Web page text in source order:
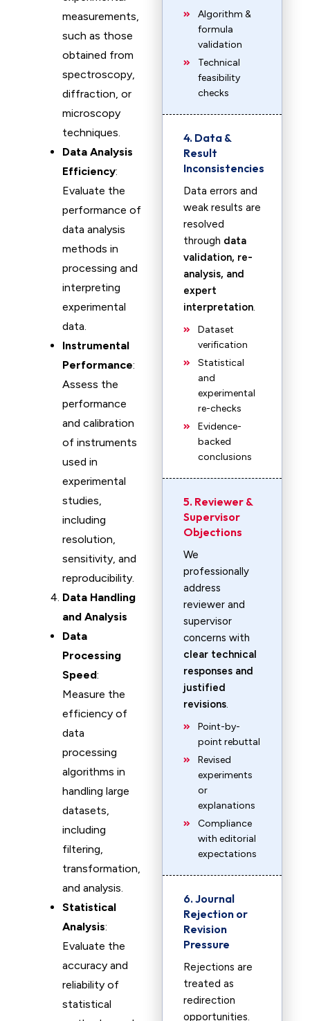
measurements,
such as those
obtained from
spectroscopy,
diffraction, or
microscopy
techniques.
Data Analysis
Efficiency:
Evaluate the
performance of
data analysis
methods in
processing and
interpreting
experimental
data.
Instrumental
Performance:
Assess the
performance
and calibration
of instruments
used in
experimental
studies,
including
resolution,
sensitivity, and
reproducibility.
Data Handling
and Analysis
Data
Processing
Speed:
Measure the
efficiency of
data
processing
algorithms in
handling large
datasets,
including
filtering,
transformation,
and analysis.
Statistical
Analysis:
Evaluate the
accuracy and
reliability of
statistical
Algorithm &
formula
validation
Technical
feasibility
checks
4. Data &
Result
Inconsistencies
Data errors and
weak results are
resolved
through data
validation, re-
analysis, and
expert
interpretation.
Dataset
verification
Statistical
and
experimental
re-checks
Evidence-
backed
conclusions
5. Reviewer &
Supervisor
Objections
We
professionally
address
reviewer and
supervisor
concerns with
clear technical
responses and
justified
revisions.
Point-by-
point rebuttal
Revised
experiments
or
explanations
Compliance
with editorial
expectations
6. Journal
Rejection or
Revision
Pressure
Rejections are
treated as
redirection
opportunities.